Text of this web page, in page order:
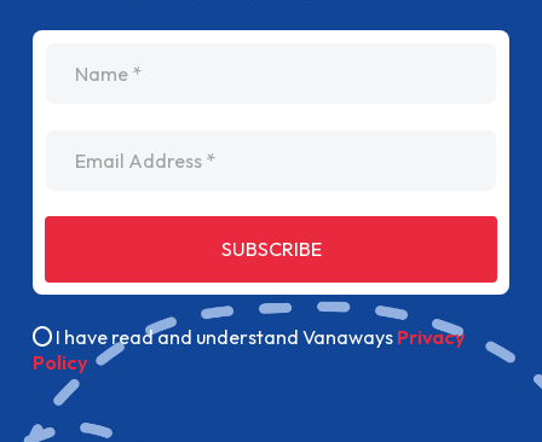
SUBSCRIBE
I have read and understand Vanaways Privacy
Policy